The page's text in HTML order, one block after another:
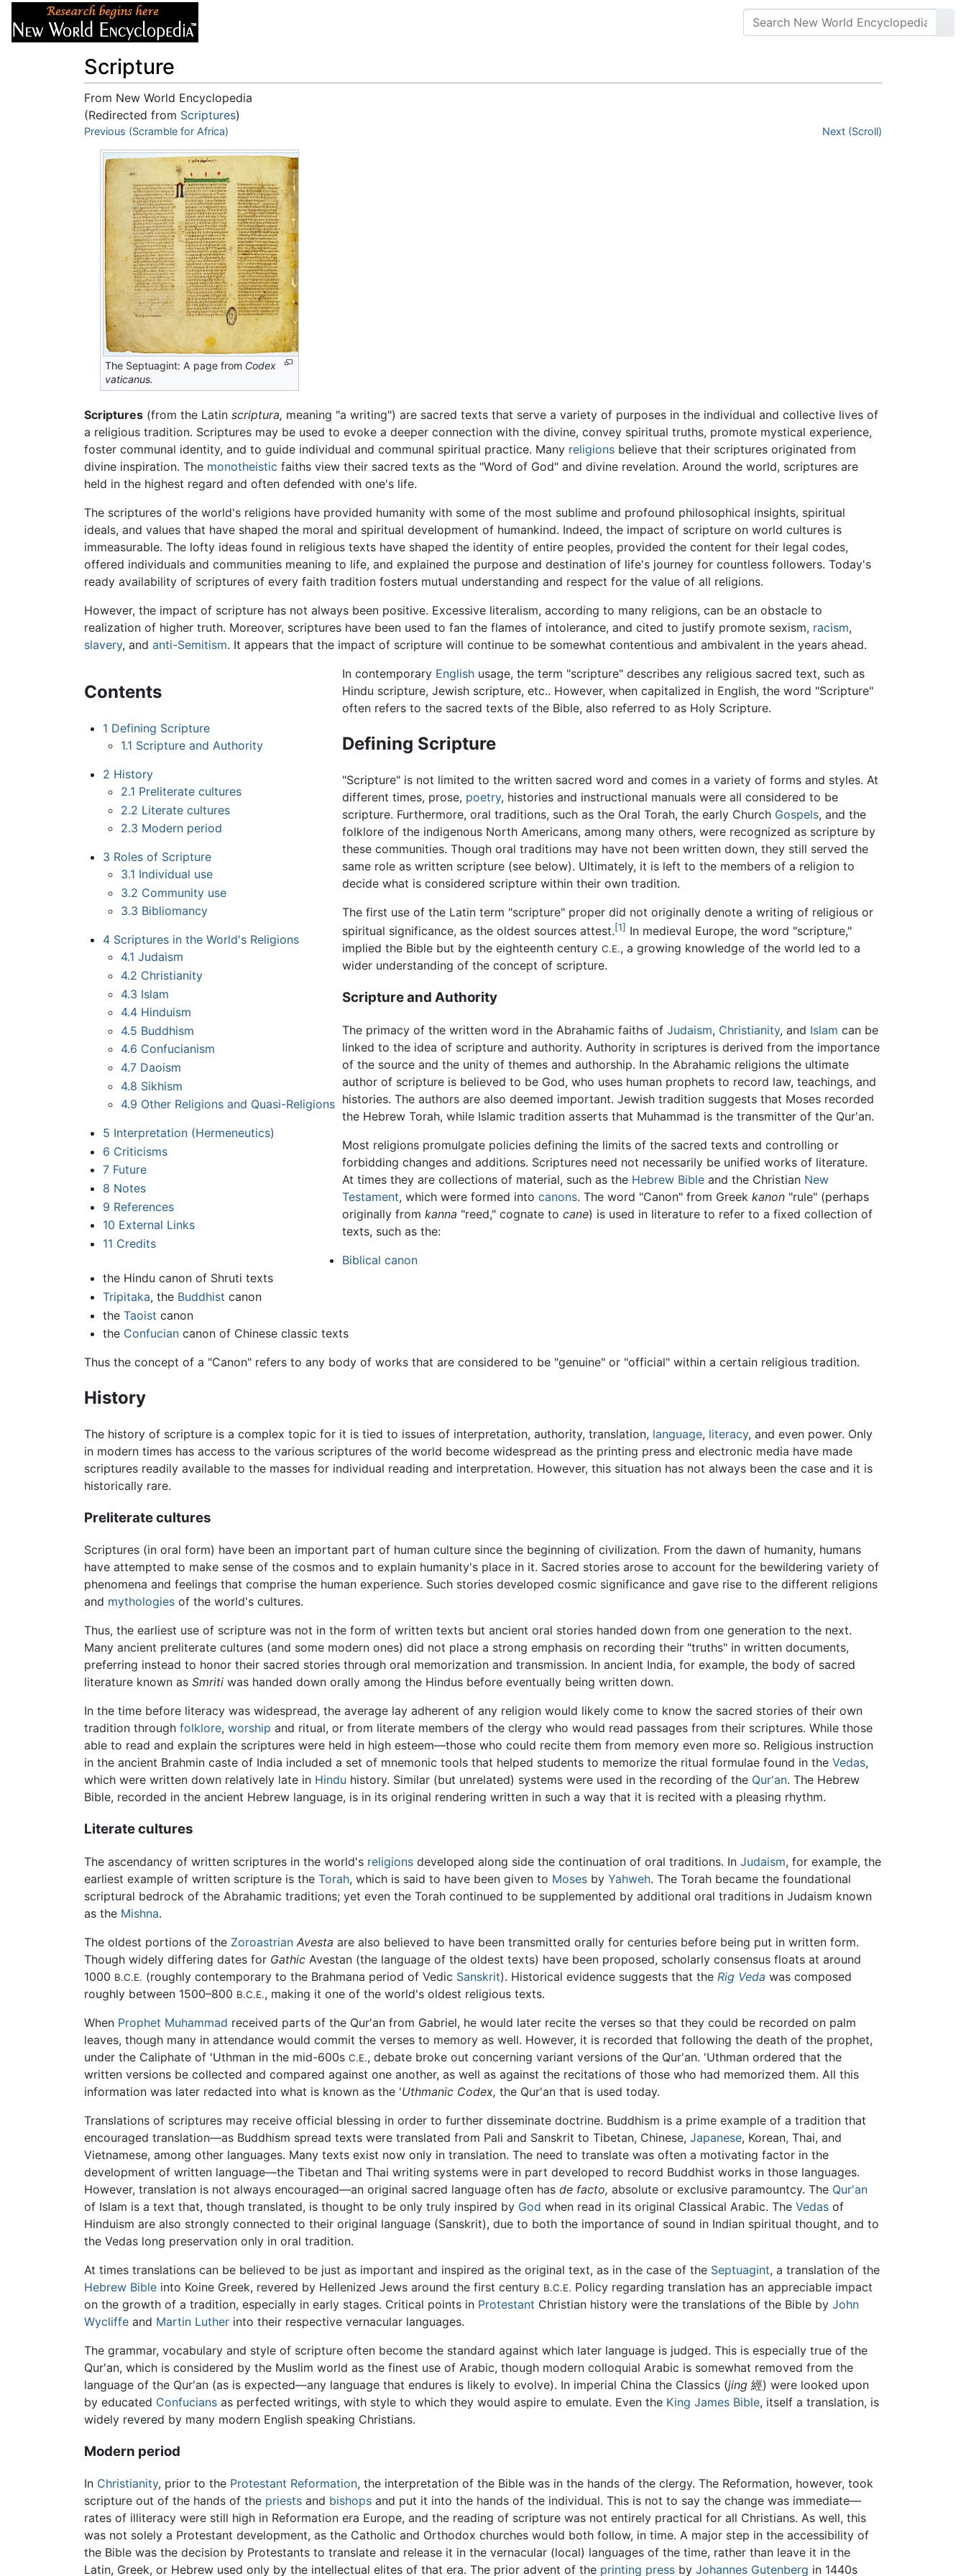
Scripture
From New World Encyclopedia
(Redirected from Scriptures)
Jump to:navigation, search
Previous (Scramble for Africa) Next (Scroll)
The Septuagint: A page from Codex
vaticanus.
Scriptures (from the Latin scriptura, meaning "a writing") are sacred texts that serve a variety of purposes in the individual and collective lives of
a religious tradition. Scriptures may be used to evoke a deeper connection with the divine, convey spiritual truths, promote mystical experience,
foster communal identity, and to guide individual and communal spiritual practice. Many religions believe that their scriptures originated from
divine inspiration. The monotheistic faiths view their sacred texts as the "Word of God" and divine revelation. Around the world, scriptures are
held in the highest regard and often defended with one's life.
The scriptures of the world's religions have provided humanity with some of the most sublime and profound philosophical insights, spiritual
ideals, and values that have shaped the moral and spiritual development of humankind. Indeed, the impact of scripture on world cultures is
immeasurable. The lofty ideas found in religious texts have shaped the identity of entire peoples, provided the content for their legal codes,
offered individuals and communities meaning to life, and explained the purpose and destination of life's journey for countless followers. Today's
ready availability of scriptures of every faith tradition fosters mutual understanding and respect for the value of all religions.
However, the impact of scripture has not always been positive. Excessive literalism, according to many religions, can be an obstacle to
realization of higher truth. Moreover, scriptures have been used to fan the flames of intolerance, and cited to justify promote sexism, racism,
slavery, and anti-Semitism. It appears that the impact of scripture will continue to be somewhat contentious and ambivalent in the years ahead.
Contents
1 Defining Scripture
1.1 Scripture and Authority
2 History
2.1 Preliterate cultures
2.2 Literate cultures
2.3 Modern period
3 Roles of Scripture
3.1 Individual use
3.2 Community use
3.3 Bibliomancy
4 Scriptures in the World's Religions
4.1 Judaism
4.2 Christianity
4.3 Islam
4.4 Hinduism
4.5 Buddhism
4.6 Confucianism
4.7 Daoism
4.8 Sikhism
4.9 Other Religions and Quasi-Religions
5 Interpretation (Hermeneutics)
6 Criticisms
7 Future
8 Notes
9 References
10 External Links
11 Credits
In contemporary English usage, the term "scripture" describes any religious sacred text, such as
Hindu scripture, Jewish scripture, etc.. However, when capitalized in English, the word "Scripture"
often refers to the sacred texts of the Bible, also referred to as Holy Scripture.
Defining Scripture
"Scripture" is not limited to the written sacred word and comes in a variety of forms and styles. At
different times, prose, poetry, histories and instructional manuals were all considered to be
scripture. Furthermore, oral traditions, such as the Oral Torah, the early Church Gospels, and the
folklore of the indigenous North Americans, among many others, were recognized as scripture by
these communities. Though oral traditions may have not been written down, they still served the
same role as written scripture (see below). Ultimately, it is left to the members of a religion to
decide what is considered scripture within their own tradition.
The first use of the Latin term "scripture" proper did not originally denote a writing of religious or
spiritual significance, as the oldest sources attest.[1] In medieval Europe, the word "scripture,"
implied the Bible but by the eighteenth centuryC.E., a growing knowledge of the world led to a
wider understanding of the concept of scripture.
Scripture and Authority
The primacy of the written word in the Abrahamic faiths ofJudaism, Christianity, and Islam can be
linked to the idea of scripture and authority. Authority in scriptures is derived from the importance
of the source and the unity of themes and authorship. In the Abrahamic religions the ultimate
author of scripture is believed to be God, who uses human prophets to record law, teachings, and
histories. The authors are also deemed important. Jewish tradition suggests that Moses recorded
the Hebrew Torah, while Islamic tradition asserts that Muhammad is the transmitter of the Qur'an.
Most religions promulgate policies defining the limits of the sacred texts and controlling or
forbidding changes and additions. Scriptures need not necessarily be unified works of literature.
At times they are collections of material, such as the Hebrew Bible and the Christian New
Testament, which were formed intocanons. The word "Canon" from Greekkanon "rule" (perhaps
originally fromkanna "reed," cognate tocane) is used in literature to refer to a fixed collection of
texts, such as the:
Biblical canon
the Hindu canon of Shruti texts
Tripitaka, the Buddhist canon
the Taoist canon
the Confuciancanon of Chinese classic texts
Thus the concept of a "Canon" refers to any body of works that are considered to be "genuine" or "official" within a certain religious tradition.
History
The history of scripture is a complex topic for it is tied to issues of interpretation, authority, translation, language, literacy, and even power. Only
in modern times has access to the various scriptures of the world become widespread as the printing press and electronic media have made
scriptures readily available to the masses for individual reading and interpretation. However, this situation has not always been the case and it is
historically rare.
Preliterate cultures
Scriptures (in oral form) have been an important part of human culture since the beginning of civilization. From the dawn of humanity, humans
have attempted to make sense of the cosmos and to explain humanity's place in it. Sacred stories arose to account for the bewildering variety of
phenomena and feelings that comprise the human experience. Such stories developed cosmic significance and gave rise to the different religions
and mythologies of the world's cultures.
Thus, the earliest use of scripture was not in the form of written texts but ancient oral stories handed down from one generation to the next.
Many ancient preliterate cultures (and some modern ones) did not place a strong emphasis on recording their "truths" in written documents,
preferring instead to honor their sacred stories through oral memorization and transmission. In ancient India, for example, the body of sacred
literature known as Smriti was handed down orally among the Hindus before eventually being written down.
In the time before literacy was widespread, the average lay adherent of any religion would likely come to know the sacred stories of their own
tradition through folklore, worship and ritual, or from literate members of the clergy who would read passages from their scriptures. While those
able to read and explain the scriptures were held in high esteem—those who could recite them from memory even more so. Religious instruction
in the ancient Brahmin caste of India included a set of mnemonic tools that helped students to memorize the ritual formulae found in the Vedas,
which were written down relatively late in Hindu history. Similar (but unrelated) systems were used in the recording of the Qur'an. The Hebrew
Bible, recorded in the ancient Hebrew language, is in its original rendering written in such a way that it is recited with a pleasing rhythm.
Literate cultures
The ascendancy of written scriptures in the world's religions developed along side the continuation of oral traditions. In Judaism, for example, the
earliest example of written scripture is the Torah, which is said to have been given to Moses by Yahweh. The Torah became the foundational
scriptural bedrock of the Abrahamic traditions; yet even the Torah continued to be supplemented by additional oral traditions in Judaism known
as the Mishna.
The oldest portions of the Zoroastrian Avesta are also believed to have been transmitted orally for centuries before being put in written form.
Though widely differing dates for Gathic Avestan (the language of the oldest texts) have been proposed, scholarly consensus floats at around
1000 B.C.E. (roughly contemporary to the Brahmana period of Vedic Sanskrit). Historical evidence suggests that the Rig Veda was composed
roughly between 1500–800 B.C.E., making it one of the world's oldest religious texts.
When Prophet Muhammad received parts of the Qur'an from Gabriel, he would later recite the verses so that they could be recorded on palm
leaves, though many in attendance would commit the verses to memory as well. However, it is recorded that following the death of the prophet,
under the Caliphate of 'Uthman in the mid-600s C.E., debate broke out concerning variant versions of the Qur'an. 'Uthman ordered that the
written versions be collected and compared against one another, as well as against the recitations of those who had memorized them. All this
information was later redacted into what is known as the 'Uthmanic Codex, the Qur'an that is used today.
Translations of scriptures may receive official blessing in order to further disseminate doctrine. Buddhism is a prime example of a tradition that
encouraged translation—as Buddhism spread texts were translated from Pali and Sanskrit to Tibetan, Chinese, Japanese, Korean, Thai, and
Vietnamese, among other languages. Many texts exist now only in translation. The need to translate was often a motivating factor in the
development of written language—the Tibetan and Thai writing systems were in part developed to record Buddhist works in those languages.
However, translation is not always encouraged—an original sacred language often has de facto, absolute or exclusive paramountcy. The Qur'an
of Islam is a text that, though translated, is thought to be only truly inspired by God when read in its original Classical Arabic. The Vedas of
Hinduism are also strongly connected to their original language (Sanskrit), due to both the importance of sound in Indian spiritual thought, and to
the Vedas long preservation only in oral tradition.
At times translations can be believed to be just as important and inspired as the original text, as in the case of the Septuagint, a translation of the
Hebrew Bible into Koine Greek, revered by Hellenized Jews around the first century B.C.E. Policy regarding translation has an appreciable impact
on the growth of a tradition, especially in early stages. Critical points in Protestant Christian history were the translations of the Bible by John
Wycliffe and Martin Luther into their respective vernacular languages.
The grammar, vocabulary and style of scripture often become the standard against which later language is judged. This is especially true of the
Qur'an, which is considered by the Muslim world as the finest use of Arabic, though modern colloquial Arabic is somewhat removed from the
language of the Qur'an (as is expected—any language that endures is likely to evolve). In imperial China the Classics (jing 經) were looked upon
by educated Confucians as perfected writings, with style to which they would aspire to emulate. Even the King James Bible, itself a translation, is
widely revered by many modern English speaking Christians.
Modern period
In Christianity, prior to the Protestant Reformation, the interpretation of the Bible was in the hands of the clergy. The Reformation, however, took
scripture out of the hands of the priests and bishops and put it into the hands of the individual. This is not to say the change was immediate—
rates of illiteracy were still high in Reformation era Europe, and the reading of scripture was not entirely practical for all Christians. As well, this
was not solely a Protestant development, as the Catholic and Orthodox churches would both follow, in time. A major step in the accessibility of
the Bible was the decision by Protestants to translate and release it in the vernacular (local) languages of the time, rather than leave it in the
Latin, Greek, or Hebrew used only by the intellectual elites of that era. The prior advent of the printing press by Johannes Gutenberg in 1440s